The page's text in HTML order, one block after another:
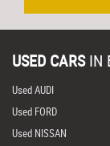
USED CARS IN
Used AUDI
Used FORD
Used NISSAN